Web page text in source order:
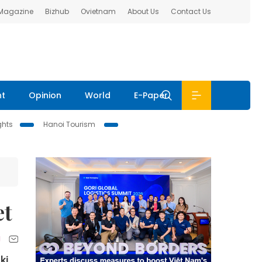
Bizhub Ovietnam About Us Contact Us
Opinion World E-Paper
Hanoi Tourism